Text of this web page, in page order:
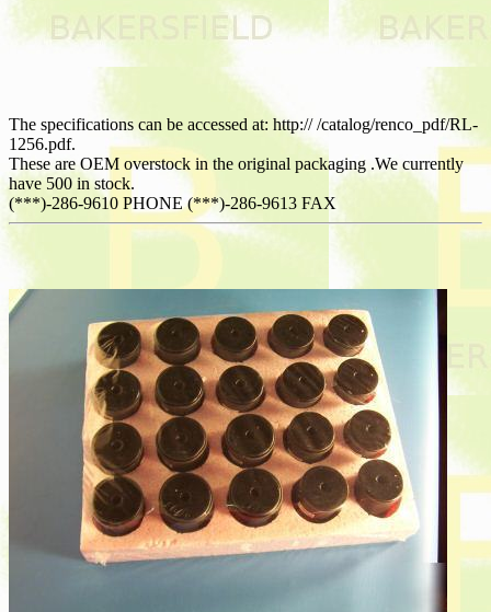
The specifications can be accessed at: http:// /catalog/renco_pdf/RL-
1256.pdf.
These are OEM overstock in the original packaging .We currently
have 500 in stock.
(***)-286-9610 PHONE (***)-286-9613 FAX